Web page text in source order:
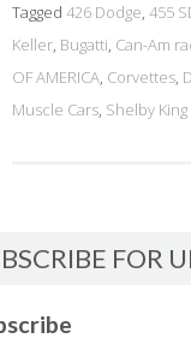
Tagged 426 Dodge, 455
Keller, Bugatti, Can-Am
OF AMERICA, Corvettes,
Muscle Cars, Shelby
FOR